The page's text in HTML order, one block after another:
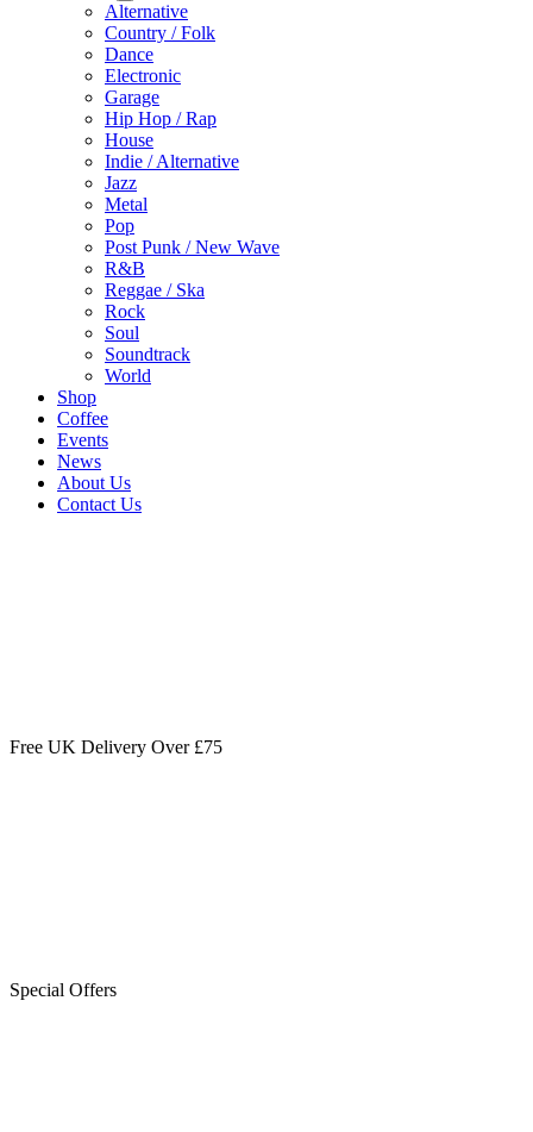
Alternative
Country / Folk
Dance
Electronic
Garage
Hip Hop / Rap
House
Indie / Alternative
Jazz
Metal
Pop
Post Punk / New Wave
R&B
Reggae / Ska
Rock
Soul
Soundtrack
World
Shop
Coffee
Events
News
About Us
Contact Us
Free UK Delivery Over £75
Special Offers